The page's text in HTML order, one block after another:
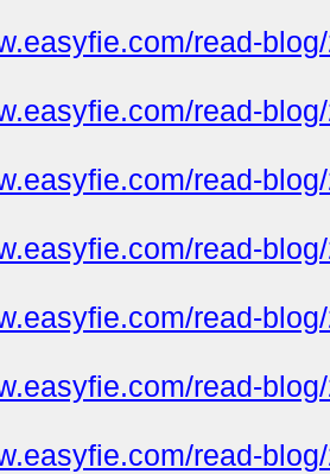
read-
read-
read-
read-
read-
read-
read-